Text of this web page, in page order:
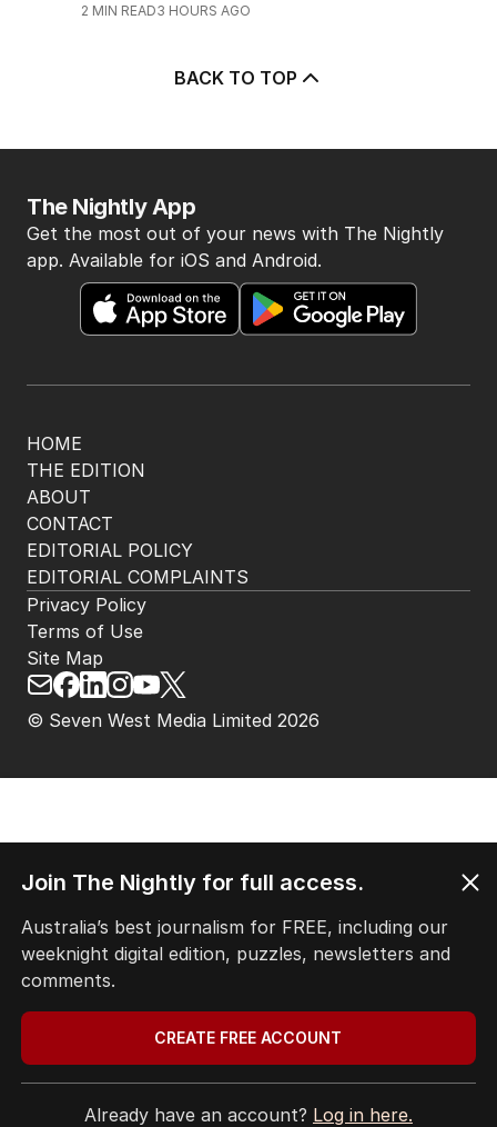
2 MIN READ3 HOURS AGO
BACK TO TOP
HOME
THE EDITION
ABOUT
CONTACT
EDITORIAL POLICY
EDITORIAL COMPLAINTS
The Nightly App
Get the most out of your news with The Nightly
app. Available for iOS and Android.
© Seven West Media Limited 2026
Privacy Policy
Terms of Use
Site Map
Join The Nightly for full access.
Australia’s best journalism for FREE, including our
weeknight digital edition, puzzles, newsletters and
comments.
CREATE FREE ACCOUNT
Already have an account? Log in here.